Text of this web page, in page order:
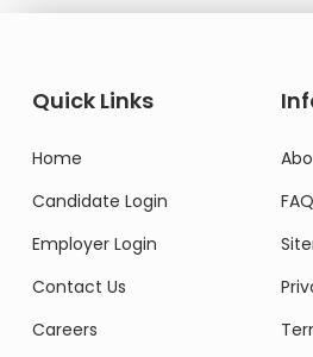
Quick Links
Home
Candidate Login
Employer Login
Contact Us
Careers
FAQ